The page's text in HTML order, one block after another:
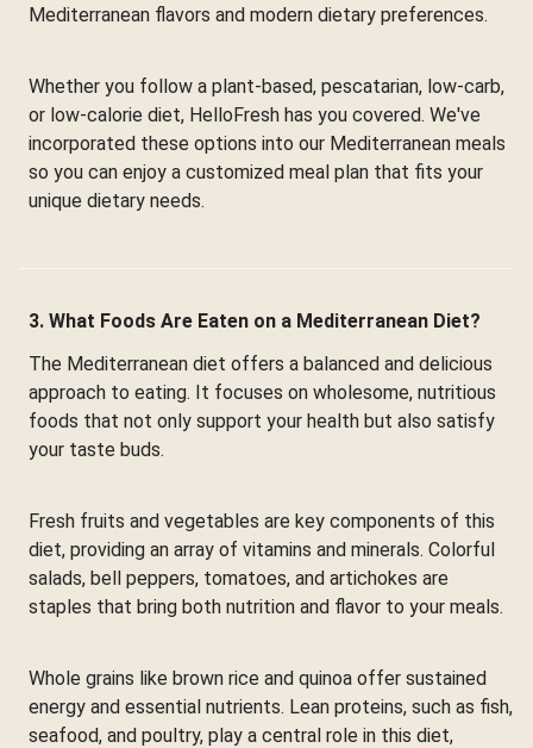
Mediterranean flavors and modern dietary preferences.
Whether you follow a plant-based, pescatarian, low-carb,
or low-calorie diet, HelloFresh has you covered. We've
incorporated these options into our Mediterranean meals
so you can enjoy a customized meal plan that fits your
unique dietary needs.
3. What Foods Are Eaten on a Mediterranean Diet?
The Mediterranean diet offers a balanced and delicious
approach to eating. It focuses on wholesome, nutritious
foods that not only support your health but also satisfy
your taste buds.
Fresh fruits and vegetables are key components of this
diet, providing an array of vitamins and minerals. Colorful
salads, bell peppers, tomatoes, and artichokes are
staples that bring both nutrition and flavor to your meals.
Whole grains like brown rice and quinoa offer sustained
energy and essential nutrients. Lean proteins, such as fish,
seafood, and poultry, play a central role in this diet,